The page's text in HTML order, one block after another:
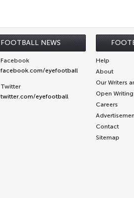
FOOTBALL NEWS
Facebook
facebook.com/eyefootball
Twitter
twitter.com/eyefootball
Help
About
Our Writers
Open
Careers
Contact
Sitemap